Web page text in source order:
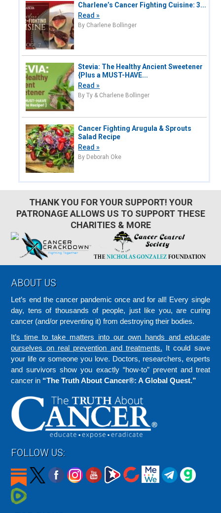
Charlene’s Cancer Fighting Cuisine: 3...
Read »
By Charlene Bollinger
Stevia: The Healthy Ancient Sweetener
{Plus a MUST-HAVE...
Read »
By Ty & Charlene Bollinger
Cancer Fighting Arugula & Sprouts
Salad Recipe
Read »
By Deborah Oke
THANK YOU FOR YOUR SUPPORT! YOUR
PATRONAGE ALLOWS US TO SUPPORT THESE
CHARITIES & MORE
Footer
ABOUT US
Let’s end the cancer pandemic once and for all! Every single
day, tens of thousands of people, just like you, are curing
cancer (and/or preventing it) from destroying their bodies.
It’s time to take matters into our own hands and educate
ourselves on real prevention and treatments. It could save
your life or someone you love. Doctors, researchers, experts
and survivors show you exactly “how-to” prevent and treat
cancer in “The Truth About Cancer®: A Global Quest.”
FOLLOW US: